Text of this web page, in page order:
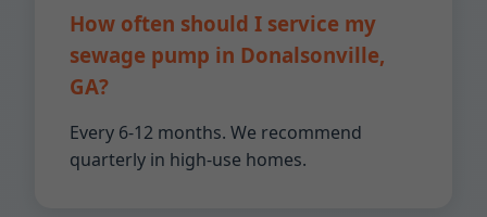
How often should I service my
sewage pump in Donalsonville,
GA?
Every 6-12 months. We recommend
quarterly in high-use homes.